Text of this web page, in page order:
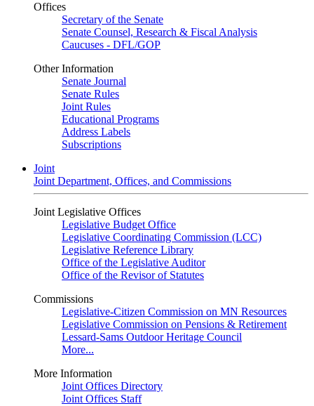
Offices
Secretary of the Senate
Senate Counsel, Research & Fiscal Analysis
Caucuses - DFL/GOP
Other Information
Senate Journal
Senate Rules
Joint Rules
Educational Programs
Address Labels
Subscriptions
Joint
Joint Department, Offices, and Commissions
Joint Legislative Offices
Legislative Budget Office
Legislative Coordinating Commission (LCC)
Legislative Reference Library
Office of the Legislative Auditor
Office of the Revisor of Statutes
Commissions
Legislative-Citizen Commission on MN Resources
Legislative Commission on Pensions & Retirement
Lessard-Sams Outdoor Heritage Council
More...
More Information
Joint Offices Directory
Joint Offices Staff